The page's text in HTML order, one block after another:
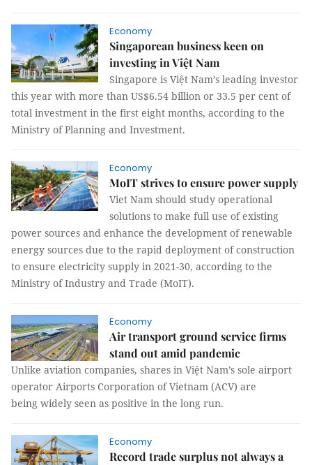
Economy
Singaporean business keen on
investing in Việt Nam
Singapore is Việt Nam’s leading investor
this year with more than US$6.54 billion or 33.5 per cent of
total investment in the first eight months, according to the
Ministry of Planning and Investment.
Economy
MoIT strives to ensure power supply
Viet Nam should study operational
solutions to make full use of existing
power sources and enhance the development of renewable
energy sources due to the rapid deployment of construction
to ensure electricity supply in 2021-30, according to the
Ministry of Industry and Trade (MoIT).
Economy
Air transport ground service firms
stand out amid pandemic
Unlike aviation companies, shares in Việt Nam’s sole airport
operator Airports Corporation of Vietnam (ACV) are
being widely seen as positive in the long run.
Economy
Record trade surplus not always a